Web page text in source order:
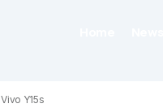
Vivo Y15s